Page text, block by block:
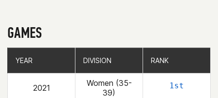
GAMES
YEAR DIVISION RANK
2021
Women (35-
39)
1st
YEAR DIVISION RANK